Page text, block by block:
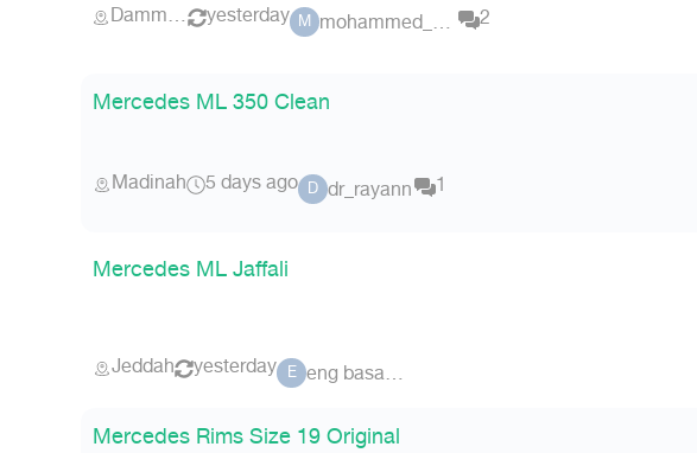
Dammam yesterday M mohammed_amjad 2
Mercedes ML 350 Clean
Madinah 5 days ago D dr_rayann 1
Mercedes ML Jaffali
Jeddah yesterday E eng basamad
Mercedes Rims Size 19 Original